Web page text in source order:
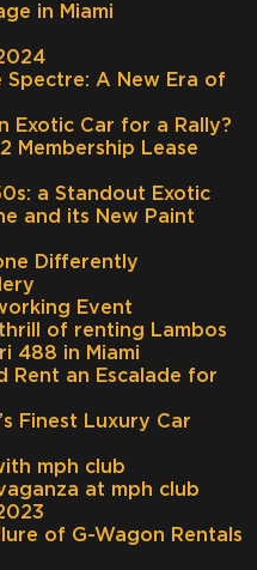
in Miami
Spectre: A New Era of
Exotic Car for a Rally?
Membership Lease
a Standout Exotic
and its New Paint
Differently
Event
of renting Lambos
488 in Miami
Rent an Escalade for
Finest Luxury Car
mph club
at mph club
of G-Wagon Rentals